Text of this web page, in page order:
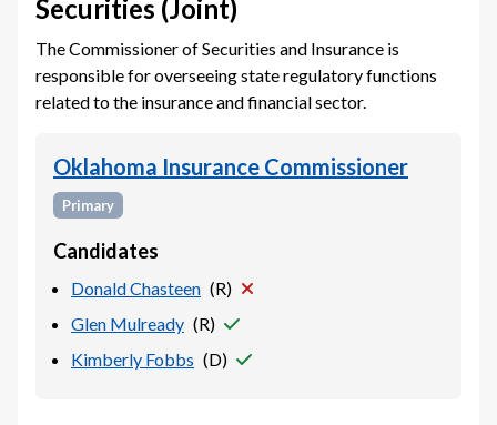
Securities (Joint)
The Commissioner of Securities and Insurance is
responsible for overseeing state regulatory functions
related to the insurance and financial sector.
Oklahoma Insurance Commissioner
Primary
Candidates
Donald Chasteen (R)
Glen Mulready (R)
Kimberly Fobbs (D)